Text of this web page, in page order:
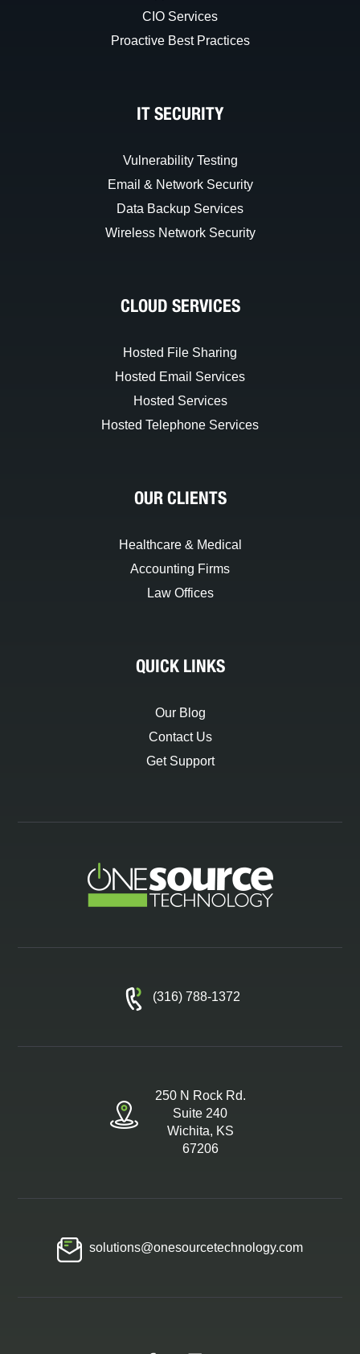
CIO Services
Proactive Best Practices
IT SECURITY
Vulnerability Testing
Email & Network Security
Data Backup Services
Wireless Network Security
CLOUD SERVICES
Hosted File Sharing
Hosted Email Services
Hosted Services
Hosted Telephone Services
OUR CLIENTS
Healthcare & Medical
Accounting Firms
Law Offices
QUICK LINKS
Our Blog
Contact Us
Get Support
(316) 788-1372
250 N Rock Rd.
Suite 240
Wichita, KS
67206
solutions@onesourcetechnology.com